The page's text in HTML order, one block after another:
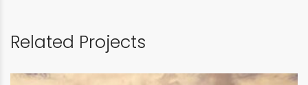
Related Projects